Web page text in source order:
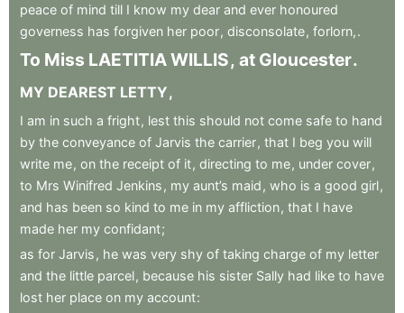
peace of mind till I know my dear and ever honoured
governess has forgiven her poor, disconsolate, forlorn,.
To Miss LAETITIAWILLIS, at Gloucester.
MY DEAREST LETTY,
I am in such a fright, lest this should not come safe to hand
by the conveyance of Jarvis the carrier, that I beg you will
write me, on the receipt of it, directing to me, under cover,
to Mrs Winifred Jenkins , my aunt’s maid , who is a good girl,
and has been so kind to me in my affliction, that I have
made her my confidant;
as for Jarvis , he was very shy of taking charge of my letter
and the little parcel, because his sister Sally had like to have
lost her place on my account: